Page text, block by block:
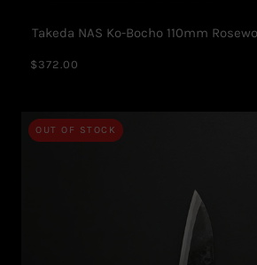
Takeda NAS Ko-Bocho 110mm
$372.00
OUT OF STOCK